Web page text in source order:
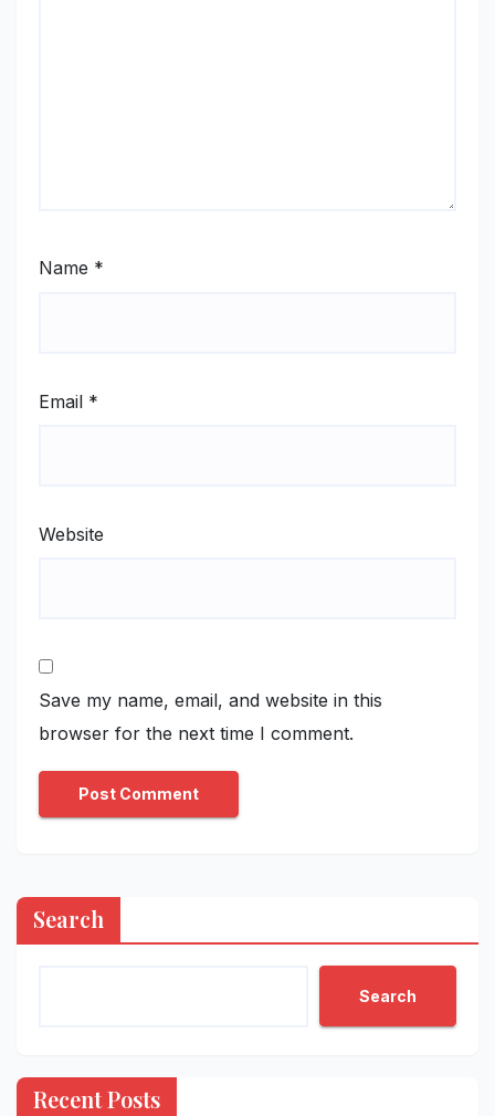
Name *
Email *
Website
Save my name, email, and website in this
browser for the next time I comment.
Search
Search
Recent Posts